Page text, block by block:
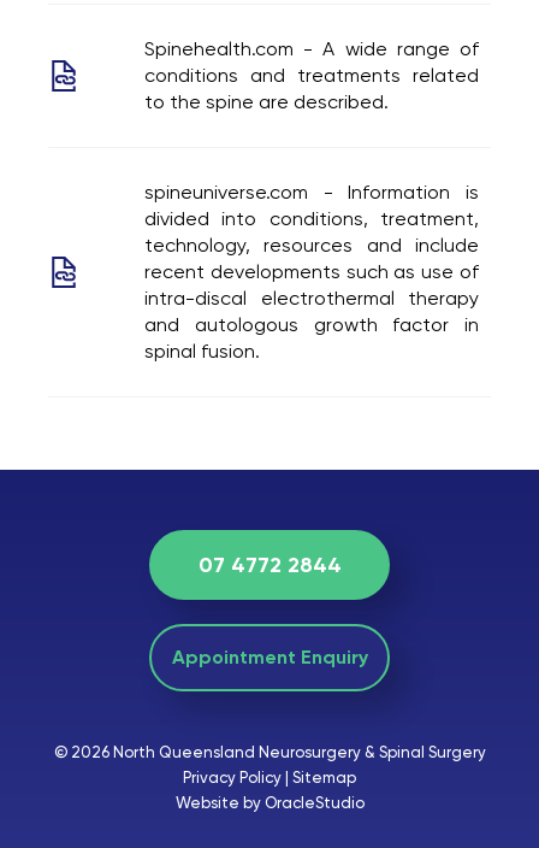
Spinehealth.com - A wide range of
conditions and treatments related
to the spine are described.
spineuniverse.com - Information is
divided into conditions, treatment,
technology, resources and include
recent developments such as use of
intra-discal electrothermal therapy
and autologous growth factor in
spinal fusion.
07 4772 2844
Appointment Enquiry
© 2026 North Queensland Neurosurgery & Spinal Surgery
Privacy Policy Sitemap
Website by OracleStudio